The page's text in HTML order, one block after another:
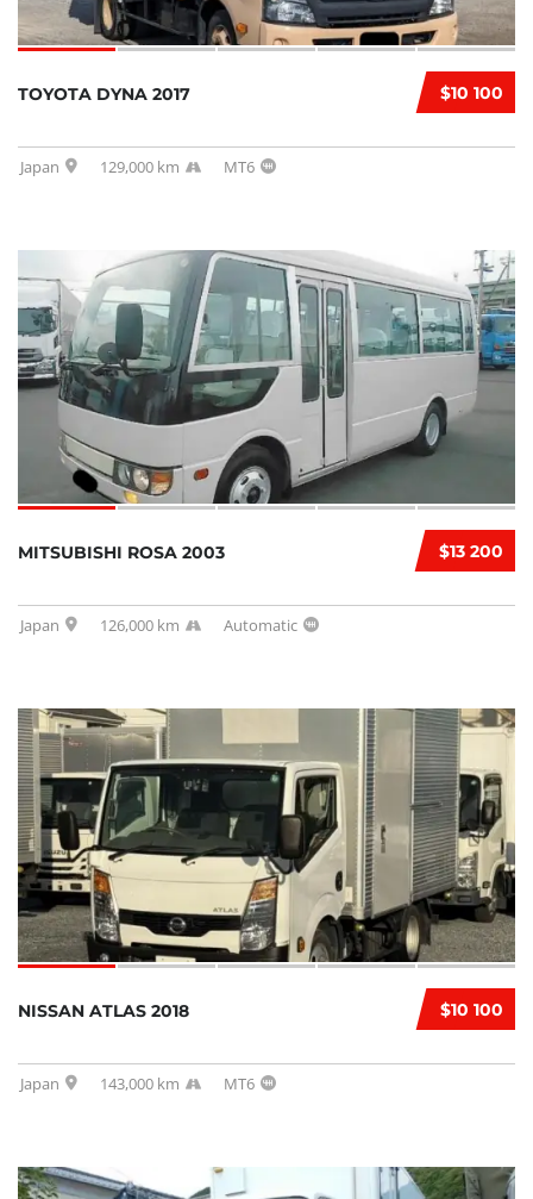
$10 100
TOYOTA DYNA 2017
Japan 129,000 km MT6
$13 200
MITSUBISHI ROSA 2003
Japan 126,000 km Automatic
$10 100
NISSAN ATLAS 2018
Japan 143,000 km MT6